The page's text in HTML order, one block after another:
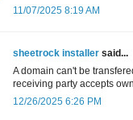
11/07/2025 8:19 AM
sheetrock installer said...
A domain can't be
receiving party accepts
12/26/2025 6:26 PM